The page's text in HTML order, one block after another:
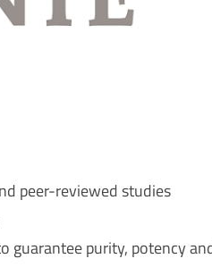
peer-reviewed studies
guarantee purity, potency